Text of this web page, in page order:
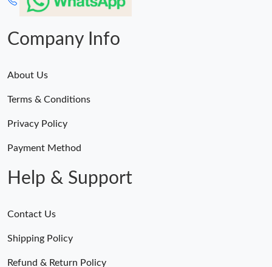
Company Info
About Us
Terms & Conditions
Privacy Policy
Payment Method
Help & Support
Contact Us
Shipping Policy
Refund & Return Policy